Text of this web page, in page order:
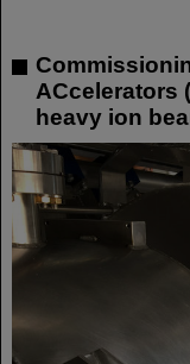
ACcelerators
heavy ion